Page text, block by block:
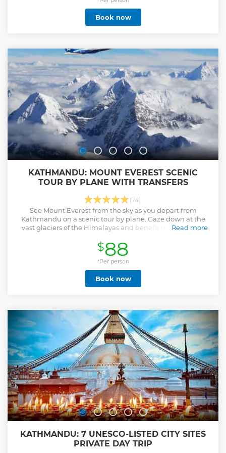
Book now
KATHMANDU: MOUNT EVEREST SCENIC
TOUR BY PLANE WITH TRANSFERS
(74)
See Mount Everest from the sky as you depart from
Kathmandu on a scenic tour by plane. Gaze down at the
vast glaciers of the Himalayas and benefit from a return
Read more
Show less
$88
*Per person
Book now
KATHMANDU: 7 UNESCO-LISTED CITY SITES
PRIVATE DAY TRIP